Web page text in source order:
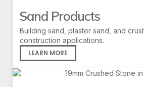
Sand Products
Building sand, plaster sand, and
construction applications.
LEARN MORE